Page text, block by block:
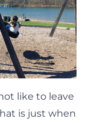
like to leave
is just when